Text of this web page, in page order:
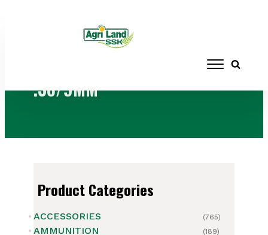
/ Products tagged “.38/9MM”
.38/9MM
Product Categories
ACCESSORIES (765)
AMMUNITION (189)